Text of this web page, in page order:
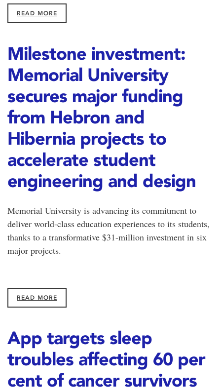
READ MORE
Milestone investment:
Memorial University
secures major funding
from Hebron and
Hibernia projects to
accelerate student
engineering and design
Memorial University is advancing its commitment to
deliver world-class education experiences to its students,
thanks to a transformative $31-million investment in six
major projects.
READ MORE
App targets sleep
troubles affecting 60 per
cent of cancer survivors